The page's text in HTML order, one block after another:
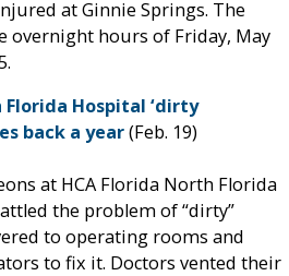
at Ginnie Springs. The
overnight hours of Friday, May
Florida Hospital ‘dirty
back a year(Feb. 19)
at HCA Florida North Florida
the problem of “dirty”
to operating rooms and
to fix it. Doctors vented their